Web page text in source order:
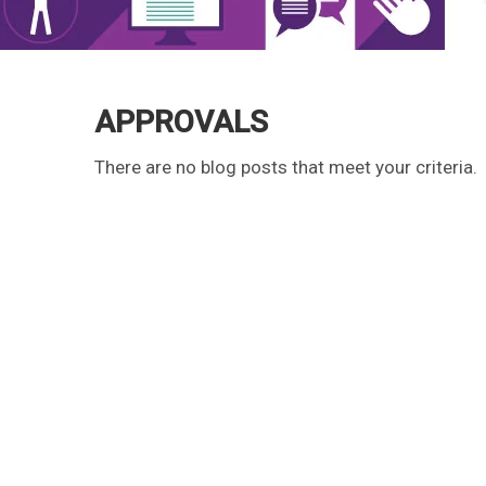
APPROVALS
There are no blog posts that meet your criteria.